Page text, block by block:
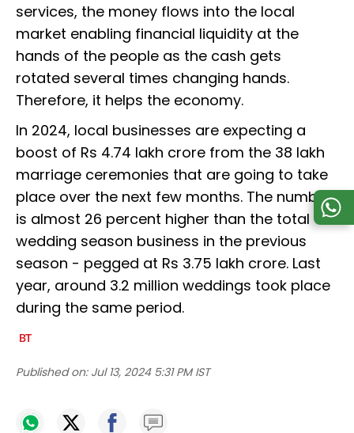
services, the money flows into the local
market enabling financial liquidity at the
hands of the people as the cash gets
rotated several times changing hands.
Therefore, it helps the economy.
In 2024, local businesses are expecting a
boost of Rs 4.74 lakh crore from the 38 lakh
marriage ceremonies that are going to take
place over the next few months. The number
is almost 26 percent higher than the total
wedding season business in the previous
season - pegged at Rs 3.75 lakh crore. Last
year, around 3.2 million weddings took place
during the same period.
Published on: Jul 13, 2024 5:31 PM IST